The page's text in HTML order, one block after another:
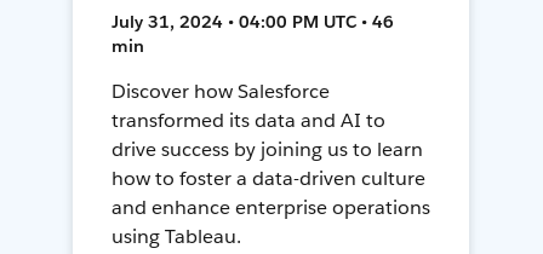
July 31, 2024 • 04:00 PM UTC • 46
min
Discover how Salesforce
transformed its data and AI to
drive success by joining us to learn
how to foster a data-driven culture
and enhance enterprise operations
using Tableau.